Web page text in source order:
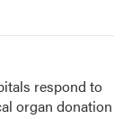
respond to
organ donation